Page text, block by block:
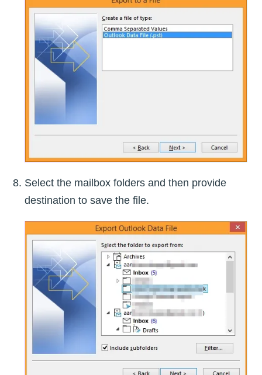
Select the mailbox folders and then provide
destination to save the file.